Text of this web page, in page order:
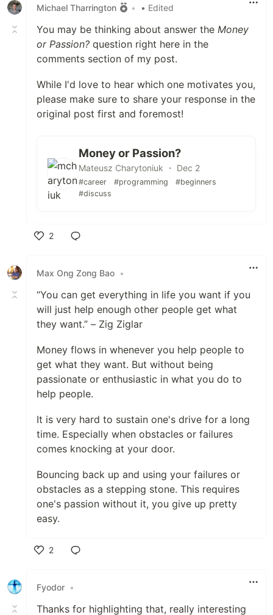
Michael Tharrington • • Edited
You may be thinking about answer the Money
or Passion? question right here in the
comments section of my post.
While I'd love to hear which one motivates you,
please make sure to share your response in the
original post first and foremost!
Money or Passion?
Mateusz Charytoniuk ・ Dec 2
#career #programming
#beginners
#discuss
2
Max Ong Zong Bao •
“You can get everything in life you want if you
will just help enough other people get what
they want.” – Zig Ziglar
Money flows in whenever you help people to
get what they want. But without being
passionate or enthusiastic in what you do to
help people.
It is very hard to sustain one's drive for a long
time. Especially when obstacles or failures
comes knocking at your door.
Bouncing back up and using your failures or
obstacles as a stepping stone. This requires
one's passion without it, you give up pretty
easy.
2
Fyodor •
Thanks for highlighting that, really interesting